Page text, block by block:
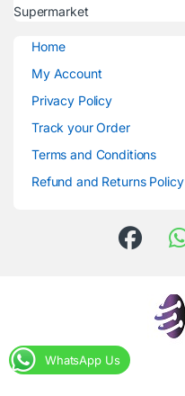
Supermarket
Home
My Account
Privacy Policy
Track your Order
Terms and Conditions
Refund and Returns Policy
WhatsApp Us